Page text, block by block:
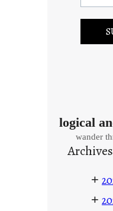
logical
wander
Archives
+
+